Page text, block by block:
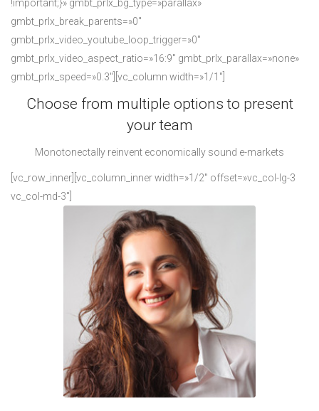
!important;}» gmbt_prlx_bg_type=»parallax»
gmbt_prlx_break_parents=»0″
gmbt_prlx_video_youtube_loop_trigger=»0″
gmbt_prlx_video_aspect_ratio=»16:9″ gmbt_prlx_parallax=»none»
gmbt_prlx_speed=»0.3″][vc_column width=»1/1″]
Choose from multiple options to present
your team
Monotonectally reinvent economically sound e-markets
[vc_row_inner][vc_column_inner width=»1/2″ offset=»vc_col-lg-3
vc_col-md-3″]